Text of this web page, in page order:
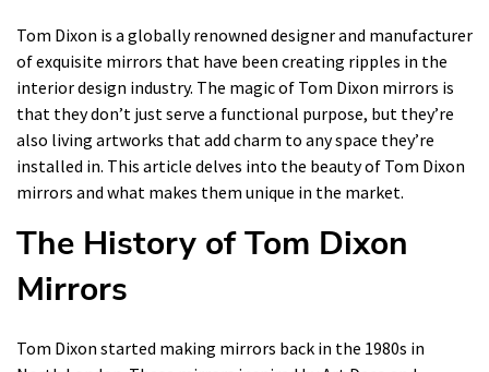
Tom Dixon is a globally renowned designer and manufacturer
of exquisite mirrors that have been creating ripples in the
interior design industry. The magic of Tom Dixon mirrors is
that they don’t just serve a functional purpose, but they’re
also living artworks that add charm to any space they’re
installed in. This article delves into the beauty of Tom Dixon
mirrors and what makes them unique in the market.
The History of Tom Dixon
Mirrors
Tom Dixon started making mirrors back in the 1980s in